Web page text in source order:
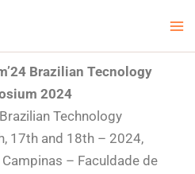
Brazilian Tecnology
2024
Technology
17th and 18th – 2024,
– Faculdade de